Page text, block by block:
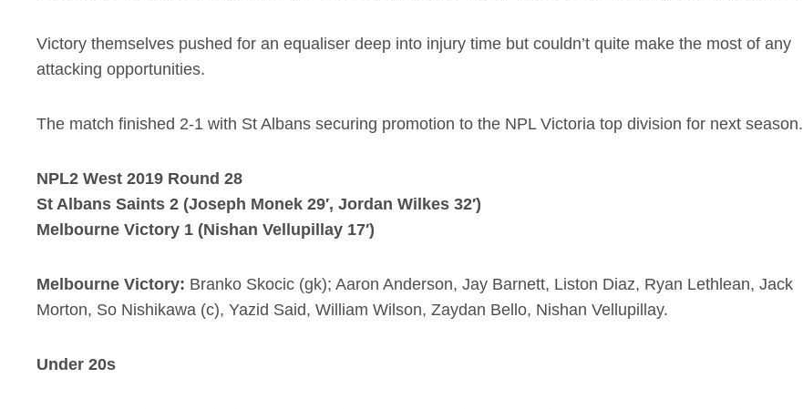
Victory themselves pushed for an equaliser deep into injury time but couldn’t quite make the most of any
attacking opportunities.
The match finished 2-1 with St Albans securing promotion to the NPL Victoria top division for next season.
NPL2 West 2019 Round 28
St Albans Saints 2 (Joseph Monek 29′, Jordan Wilkes 32′)
Melbourne Victory 1 (Nishan Vellupillay 17′)
Melbourne Victory: Branko Skocic (gk); Aaron Anderson, Jay Barnett, Liston Diaz, Ryan Lethlean, Jack
Morton, So Nishikawa (c), Yazid Said, William Wilson, Zaydan Bello, Nishan Vellupillay.
Under 20s